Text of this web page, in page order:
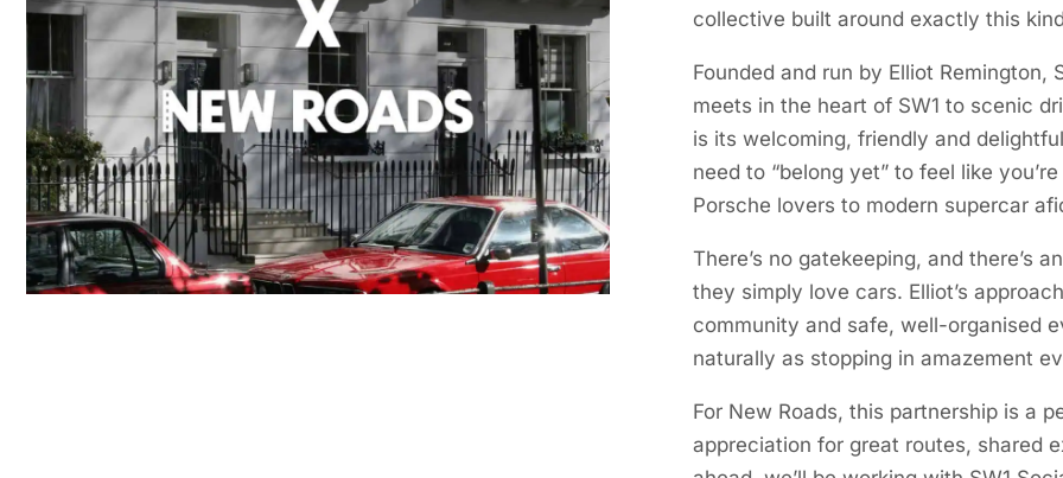
collective built around exactly this
Founded and run by Elliot Remington,
meets in the heart of SW1 to scenic
is its welcoming, friendly and
need to “belong yet” to feel like
Porsche lovers to modern supercar
There’s no gatekeeping, and there’s
they simply love cars. Elliot’s
community and safe, well-organised
naturally as stopping in amazement
For New Roads, this partnership is a
appreciation for great routes, shared